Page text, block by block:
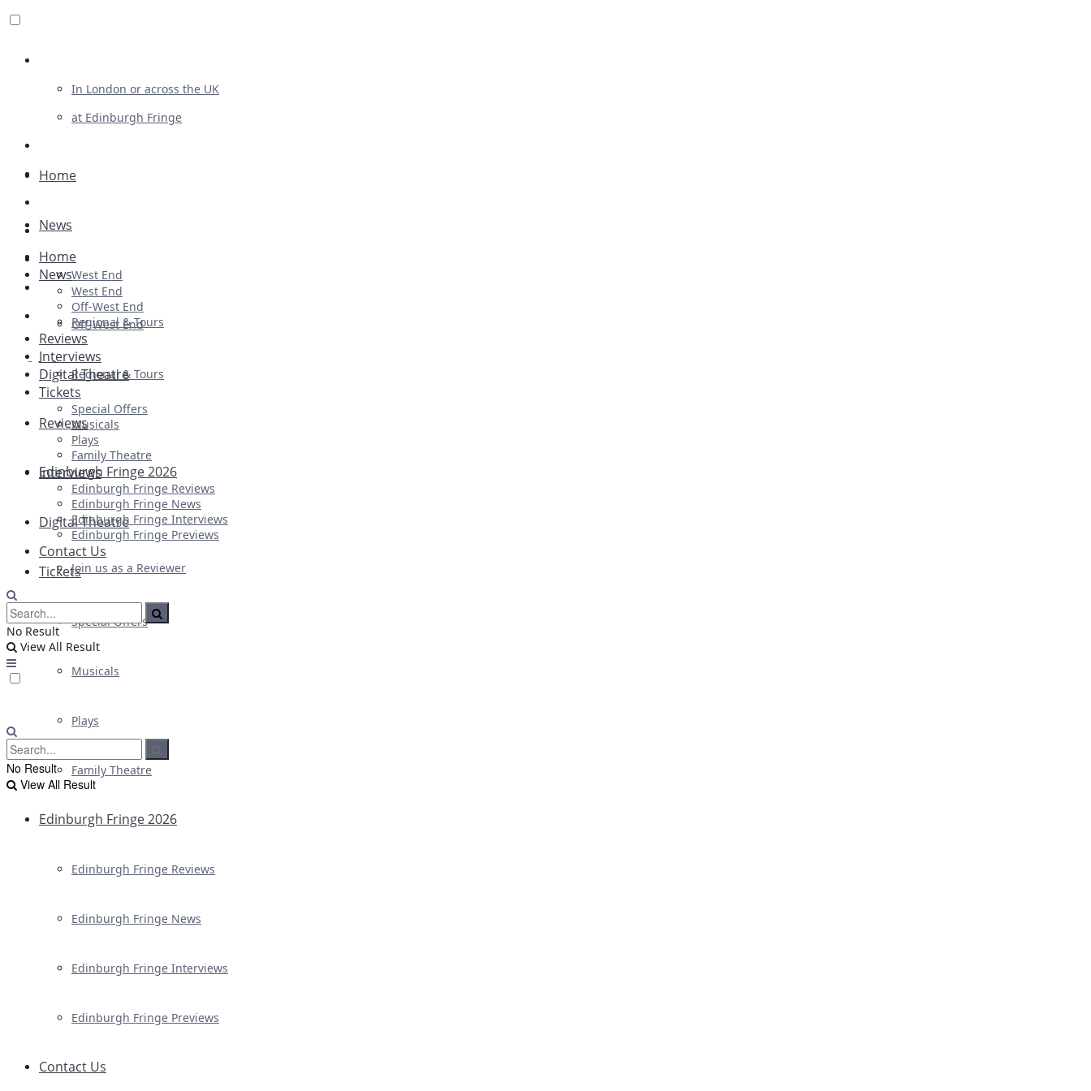
In London or across the UK
at Edinburgh Fringe
Advertising
Plays
Ballet & Dance
Previews
First Look
Home
News
West End
Off-West End
Regional & Tours
Reviews
Interviews
Digital Theatre
Tickets
Special Offers
Musicals
Plays
Family Theatre
Edinburgh Fringe 2026
Edinburgh Fringe Reviews
Edinburgh Fringe News
Edinburgh Fringe Interviews
Edinburgh Fringe Previews
Contact Us
Home
News
West End
Off-West End
Regional & Tours
Reviews
Interviews
Digital Theatre
Tickets
Special Offers
Musicals
Plays
Family Theatre
Edinburgh Fringe 2026
Edinburgh Fringe Reviews
Edinburgh Fringe News
Edinburgh Fringe Interviews
Edinburgh Fringe Previews
Contact Us
Join us as a Reviewer
No Result
View All Result
No Result
View All Result